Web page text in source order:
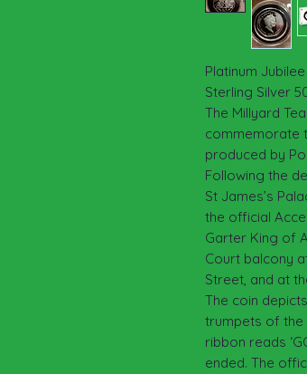
Platinum
Sterling Silver
The Millyard
commemorate
produced by
Following the
St James’s
the official
Garter King of
Court balcony
Street, and at
The coin
trumpets of the
ribbon reads
ended. The